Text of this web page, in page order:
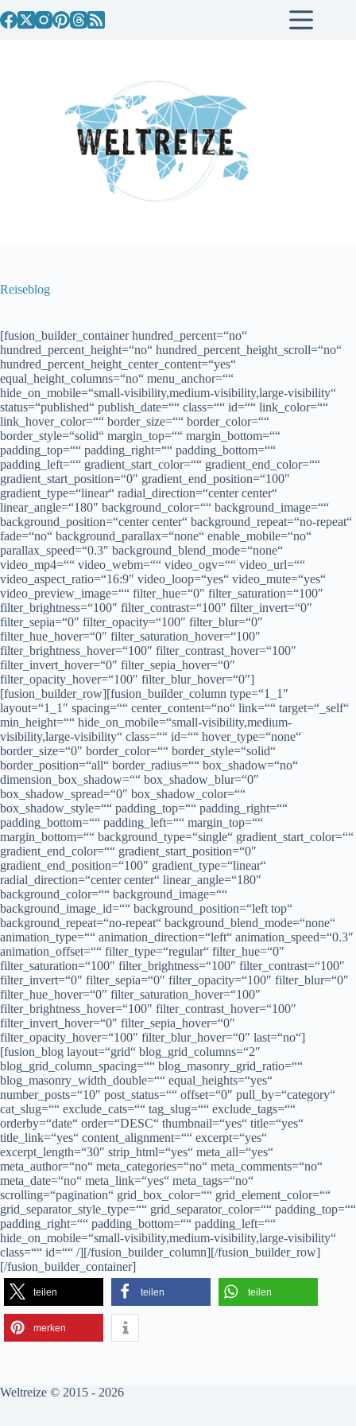
Inhalt
Reiseblog
[fusion_builder_container hundred_percent=“no“
hundred_percent_height=“no“ hundred_percent_height_scroll=“no“
hundred_percent_height_center_content=“yes“
equal_height_columns=“no“ menu_anchor=““
hide_on_mobile=“small-visibility,medium-visibility,large-visibility“
status=“published“ publish_date=““ class=““ id=““ link_color=““
link_hover_color=““ border_size=““ border_color=““
border_style=“solid“ margin_top=““ margin_bottom=““
padding_top=““ padding_right=““ padding_bottom=““
padding_left=““ gradient_start_color=““ gradient_end_color=““
gradient_start_position=“0″ gradient_end_position=“100″
gradient_type=“linear“ radial_direction=“center center“
linear_angle=“180″ background_color=““ background_image=““
background_position=“center center“ background_repeat=“no-repeat“
fade=“no“ background_parallax=“none“ enable_mobile=“no“
parallax_speed=“0.3″ background_blend_mode=“none“
video_mp4=““ video_webm=““ video_ogv=““ video_url=““
video_aspect_ratio=“16:9″ video_loop=“yes“ video_mute=“yes“
video_preview_image=““ filter_hue=“0″ filter_saturation=“100″
filter_brightness=“100″ filter_contrast=“100″ filter_invert=“0″
filter_sepia=“0″ filter_opacity=“100″ filter_blur=“0″
filter_hue_hover=“0″ filter_saturation_hover=“100″
filter_brightness_hover=“100″ filter_contrast_hover=“100″
filter_invert_hover=“0″ filter_sepia_hover=“0″
filter_opacity_hover=“100″ filter_blur_hover=“0″]
[fusion_builder_row][fusion_builder_column type=“1_1″
layout=“1_1″ spacing=““ center_content=“no“ link=““ target=“_self“
min_height=““ hide_on_mobile=“small-visibility,medium-
visibility,large-visibility“ class=““ id=““ hover_type=“none“
border_size=“0″ border_color=““ border_style=“solid“
border_position=“all“ border_radius=““ box_shadow=“no“
dimension_box_shadow=““ box_shadow_blur=“0″
box_shadow_spread=“0″ box_shadow_color=““
box_shadow_style=““ padding_top=““ padding_right=““
padding_bottom=““ padding_left=““ margin_top=““
margin_bottom=““ background_type=“single“ gradient_start_color=““
gradient_end_color=““ gradient_start_position=“0″
gradient_end_position=“100″ gradient_type=“linear“
radial_direction=“center center“ linear_angle=“180″
background_color=““ background_image=““
background_image_id=““ background_position=“left top“
background_repeat=“no-repeat“ background_blend_mode=“none“
animation_type=““ animation_direction=“left“ animation_speed=“0.3″
animation_offset=““ filter_type=“regular“ filter_hue=“0″
filter_saturation=“100″ filter_brightness=“100″ filter_contrast=“100″
filter_invert=“0″ filter_sepia=“0″ filter_opacity=“100″ filter_blur=“0″
filter_hue_hover=“0″ filter_saturation_hover=“100″
filter_brightness_hover=“100″ filter_contrast_hover=“100″
filter_invert_hover=“0″ filter_sepia_hover=“0″
filter_opacity_hover=“100″ filter_blur_hover=“0″ last=“no“]
[fusion_blog layout=“grid“ blog_grid_columns=“2″
blog_grid_column_spacing=““ blog_masonry_grid_ratio=““
blog_masonry_width_double=““ equal_heights=“yes“
number_posts=“10″ post_status=““ offset=“0″ pull_by=“category“
cat_slug=““ exclude_cats=““ tag_slug=““ exclude_tags=““
orderby=“date“ order=“DESC“ thumbnail=“yes“ title=“yes“
title_link=“yes“ content_alignment=““ excerpt=“yes“
excerpt_length=“30″ strip_html=“yes“ meta_all=“yes“
meta_author=“no“ meta_categories=“no“ meta_comments=“no“
meta_date=“no“ meta_link=“yes“ meta_tags=“no“
scrolling=“pagination“ grid_box_color=““ grid_element_color=““
grid_separator_style_type=““ grid_separator_color=““ padding_top=““
padding_right=““ padding_bottom=““ padding_left=““
hide_on_mobile=“small-visibility,medium-visibility,large-visibility“
class=““ id=““ /][/fusion_builder_column][/fusion_builder_row]
[/fusion_builder_container]
teilen teilen teilen
merken
Weltreize © 2015 - 2026